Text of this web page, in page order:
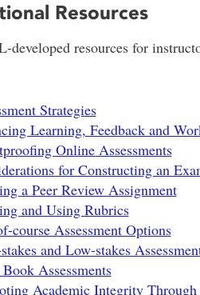
Resources
developed resources for
Strategies
Learning, Feedback and
Online Assessments
for Constructing an
a Peer Review Assignment
and Using Rubrics
course Assessment Options
and Low-stakes
Assessments
Academic Integrity Through